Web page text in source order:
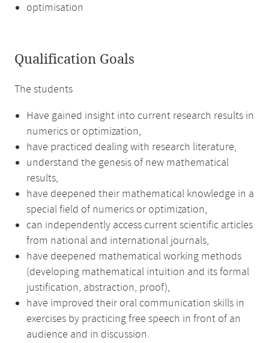
optimisation
Qualification Goals
The students
Have gained insight into current research results in
numerics or optimization,
have practiced dealing with research literature,
understand the genesis of new mathematical
results,
have deepened their mathematical knowledge in a
special field of numerics or optimization,
can independently access current scientific articles
from national and international journals,
have deepened mathematical working methods
(developing mathematical intuition and its formal
justification, abstraction, proof),
have improved their oral communication skills in
exercises by practicing free speech in front of an
audience and in discussion.